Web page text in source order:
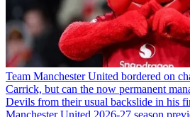
Team Manchester United bordered on
Carrick, but can the now permanent
Devils from their usual backslide in his
Manchester United 2026-27 season